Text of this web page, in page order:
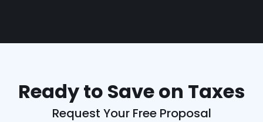
Ready to Save on Taxes
Request Your Free Proposal